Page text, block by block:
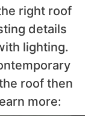
right roof
details
lighting.
roof then
more: